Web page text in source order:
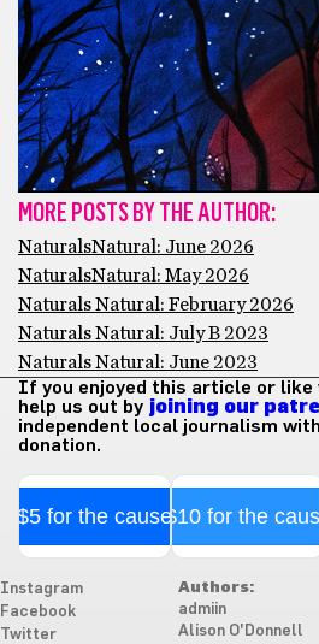
MORE POSTS BY THE AUTHOR:
NaturalsNatural: June 2026
NaturalsNatural: May 2026
Naturals Natural: February 2026
Naturals Natural: July B 2023
Naturals Natural: June 2023
If you enjoyed this article or like
help us out by joining our
independent local journalism
donation.
$5 for the cause$10 for the
Instagram
Facebook
Twitter
Authors:
admiin
Alison O'Donnell